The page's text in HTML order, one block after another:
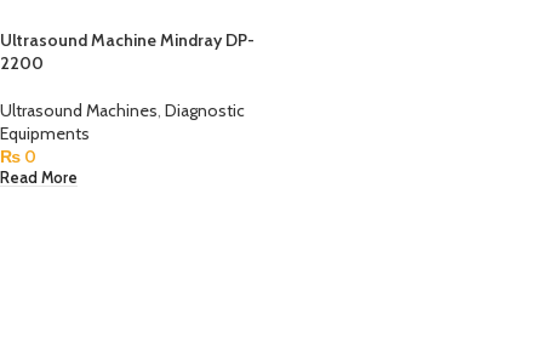
Ultrasound Machine Mindray DP-
2200
Ultrasound Machines, Diagnostic
Equipments
₨ 0
Read More